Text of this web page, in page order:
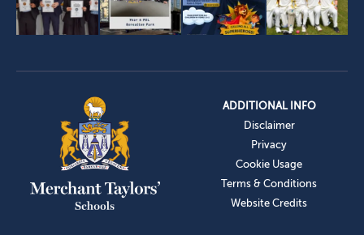
ADDITIONAL INFO
Disclaimer
Privacy
Cookie Usage
Terms & Conditions
Website Credits